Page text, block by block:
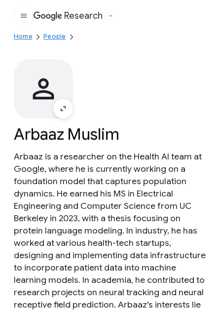
Google
Research
Home People
Arbaaz Muslim
Arbaaz is a researcher on the Health AI team at
Google, where he is currently working on a
foundation model that captures population
dynamics. He earned his MS in Electrical
Engineering and Computer Science from UC
Berkeley in 2023, with a thesis focusing on
protein language modeling. In industry, he has
worked at various health-tech startups,
designing and implementing data infrastructure
to incorporate patient data into machine
learning models. In academia, he contributed to
research projects on neural tracking and neural
receptive field prediction. Arbaaz's interests lie